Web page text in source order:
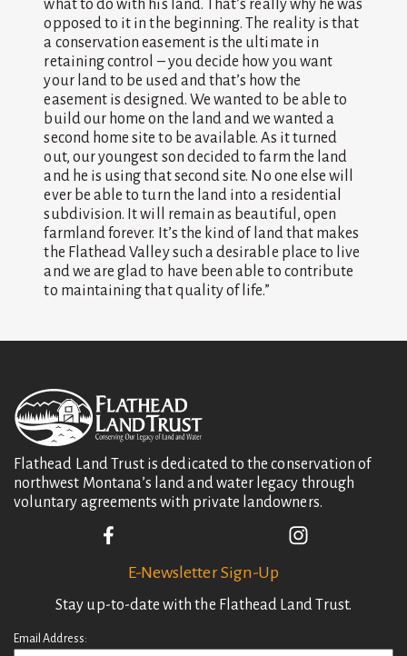
what to do with his land. That’s really why he was
opposed to it in the beginning. The reality is that
a conservation easement is the ultimate in
retaining control – you decide how you want
your land to be used and that’s how the
easement is designed. We wanted to be able to
build our home on the land and we wanted a
second home site to be available. As it turned
out, our youngest son decided to farm the land
and he is using that second site. No one else will
ever be able to turn the land into a residential
subdivision. It will remain as beautiful, open
farmland forever. It’s the kind of land that makes
the Flathead Valley such a desirable place to live
and we are glad to have been able to contribute
to maintaining that quality of life.”
Flathead Land Trust is dedicated to the conservation of
northwest Montana’s land and water legacy through
voluntary agreements with private landowners.
E-Newsletter Sign-Up
Stay up-to-date with the Flathead Land Trust.
Email Address: